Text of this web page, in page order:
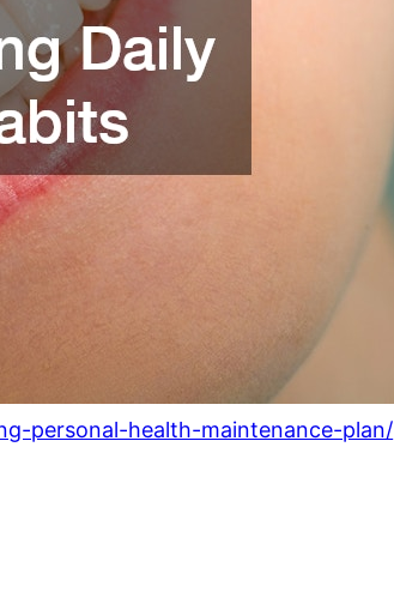
personal-health-maintenance-plan/